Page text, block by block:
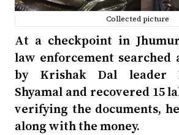
Collected picture
At a checkpoint in
law enforcement searched
by Krishak Dal leader
Shyamal and recovered 15
verifying the documents,
along with the money.